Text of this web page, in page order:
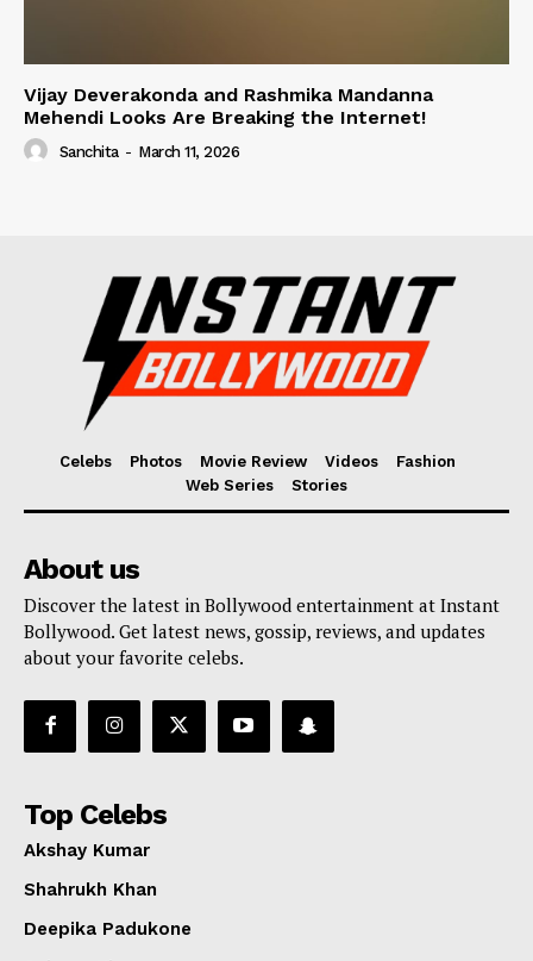
Vijay Deverakonda and Rashmika Mandanna
Mehendi Looks Are Breaking the Internet!
Sanchita - March 11, 2026
Celebs Photos Movie Review Videos
Fashion
Web Series
Stories
About us
Discover the latest in Bollywood entertainment at Instant
Bollywood. Get latest news, gossip, reviews, and updates
about your favorite celebs.
Top Celebs
Akshay Kumar
Shahrukh Khan
Deepika Padukone